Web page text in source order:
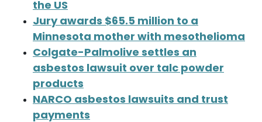
the US
Jury awards $65.5 million to a
Minnesota mother with mesothelioma
Colgate-Palmolive settles an
asbestos lawsuit over talc powder
products
NARCO asbestos lawsuits and trust
payments